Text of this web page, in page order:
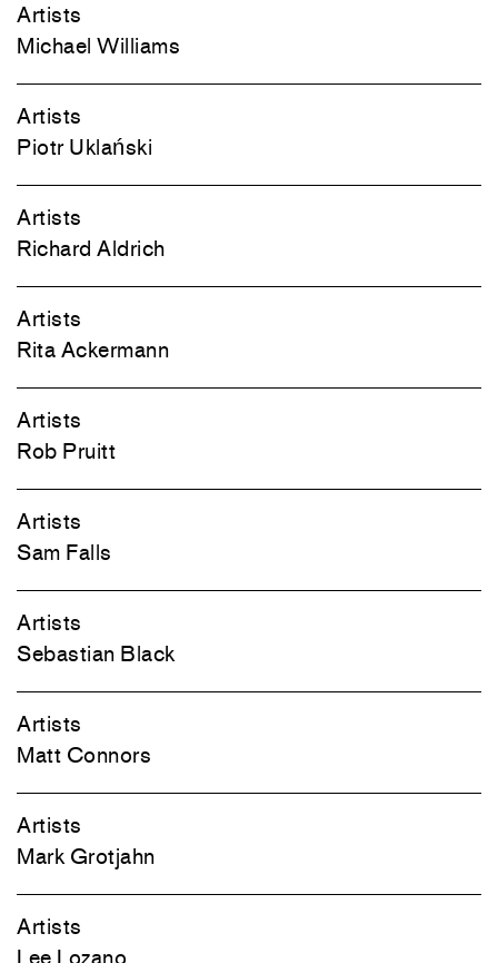
Artists
Michael Williams
Artists
Piotr Uklański
Artists
Richard Aldrich
Artists
Rita Ackermann
Artists
Rob Pruitt
Artists
Sam Falls
Artists
Sebastian Black
Artists
Matt Connors
Artists
Mark Grotjahn
Artists
Lee Lozano